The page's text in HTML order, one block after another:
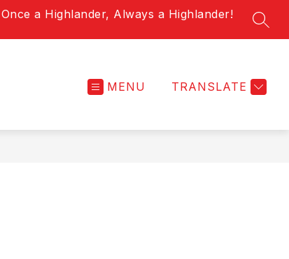
Once a Highlander, Always a Highlander!
MENU TRANSLATE